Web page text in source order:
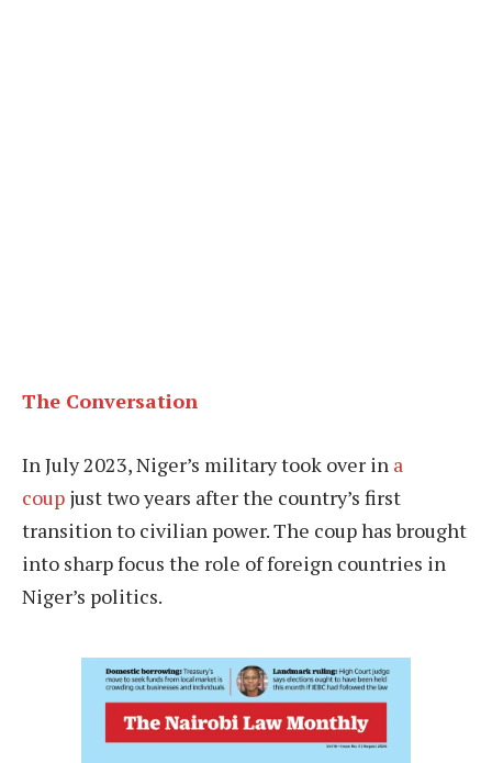
The Conversation
In July 2023, Niger’s military took over in a
coup just two years after the country’s first
transition to civilian power. The coup has brought
into sharp focus the role of foreign countries in
Niger’s politics.